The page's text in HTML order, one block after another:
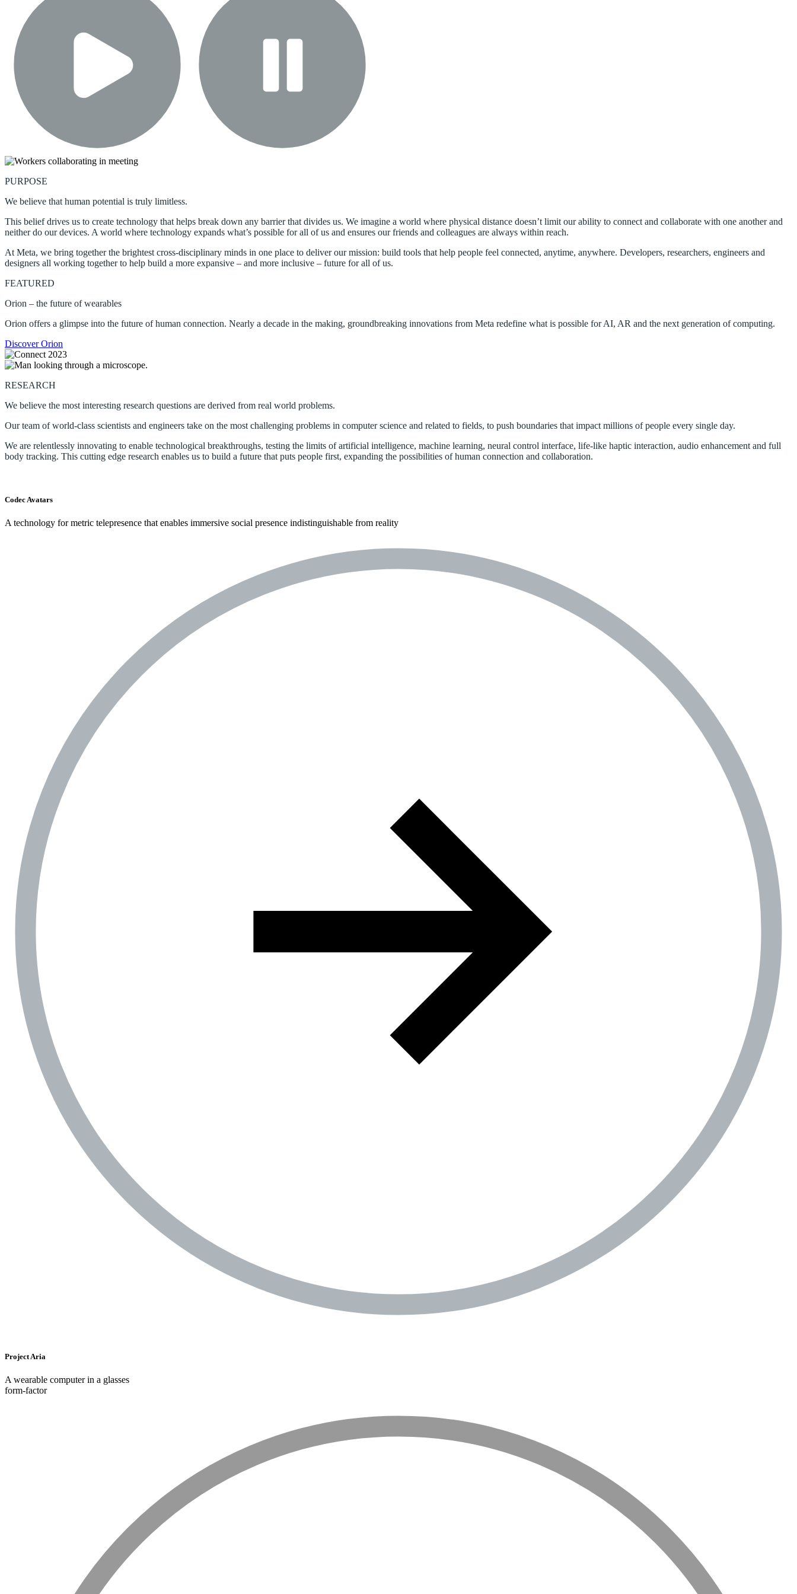
PURPOSE
We believe that human potential is truly limitless.
This belief drives us to create technology that helps break down any barrier that divides us. We imagine a world where physical distance doesn’t limit our ability to connect and collaborate with one another and
neither do our devices. A world where technology expands what’s possible for all of us and ensures our friends and colleagues are always within reach.
At Meta, we bring together the brightest cross-disciplinary minds in one place to deliver our mission: build tools that help people feel connected, anytime, anywhere. Developers, researchers, engineers and
designers all working together to help build a more expansive – and more inclusive – future for all of us.
FEATURED
Orion – the future of wearables
Orion offers a glimpse into the future of human connection. Nearly a decade in the making, groundbreaking innovations from Meta redefine what is possible for AI, AR and the next generation of computing.
Discover Orion
RESEARCH
We believe the most interesting research questions are derived from real world problems.
Our team of world-class scientists and engineers take on the most challenging problems in computer science and related to fields, to push boundaries that impact millions of people every single day.
We are relentlessly innovating to enable technological breakthroughs, testing the limits of artificial intelligence, machine learning, neural control interface, life-like haptic interaction, audio enhancement and full
body tracking. This cutting edge research enables us to build a future that puts people first, expanding the possibilities of human connection and collaboration.
Codec Avatars
A technology for metric telepresence that enables immersive social presence indistinguishable from reality
Project Aria
A wearable computer in a glasses
form-factor